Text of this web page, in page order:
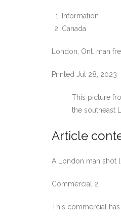
Information
Canada
London, Ont. man
Printed Jul 28, 2023
This picture
the southeast
Article
A London man shot
Commercial 2
This commercial